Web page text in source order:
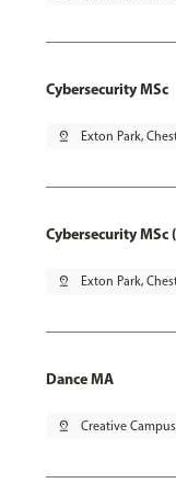
Cybersecurity MSc
pin_drop Exton Park,
Cybersecurity MSc
pin_drop Exton Park,
Dance MA
pin_drop Creative